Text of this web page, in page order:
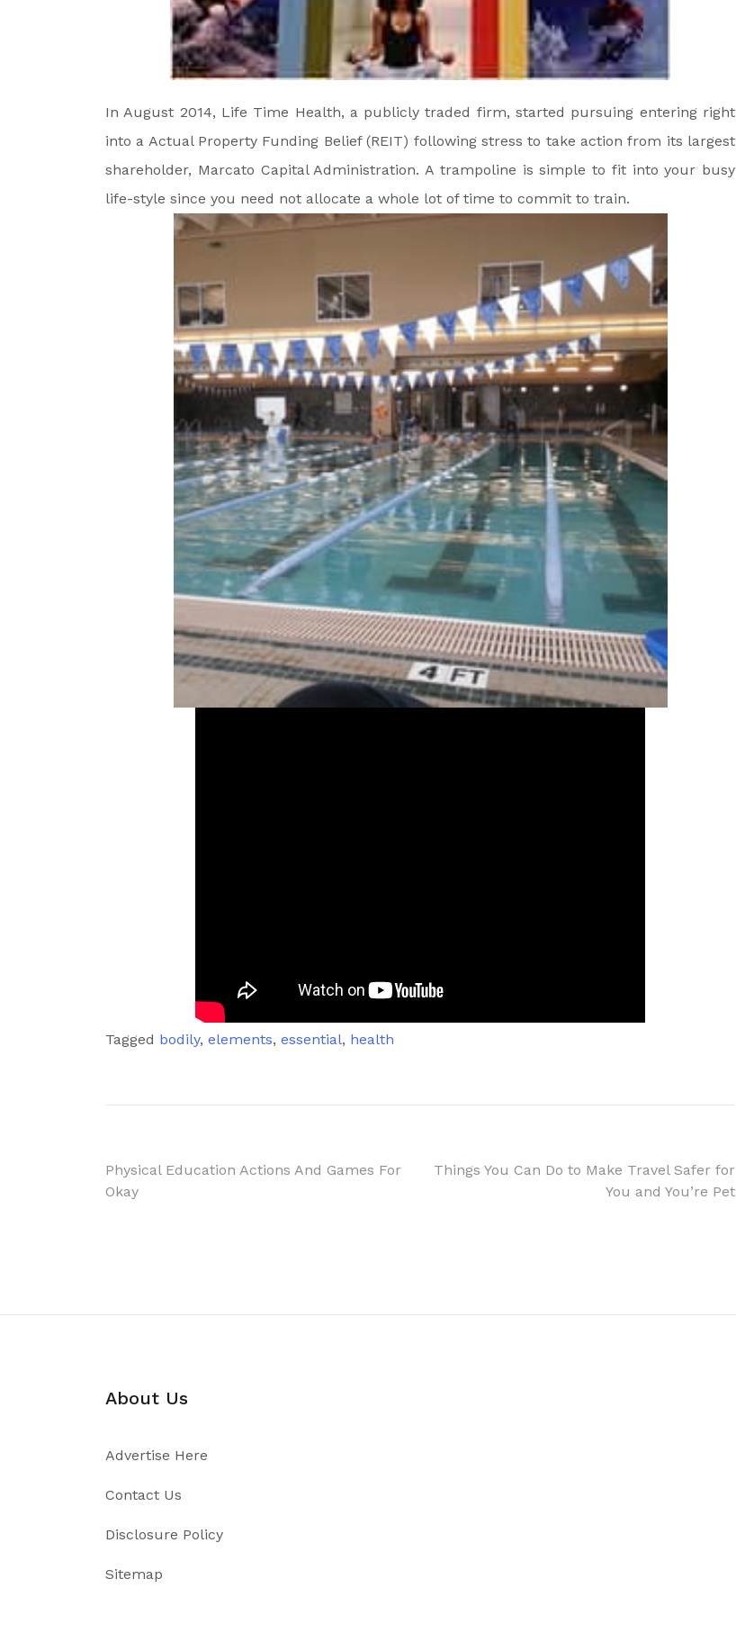
In August 2014, Life Time Health, a publicly traded firm, started pursuing entering right
into a Actual Property Funding Belief (REIT) following stress to take action from its largest
shareholder, Marcato Capital Administration. A trampoline is simple to fit into your busy
life-style since you need not allocate a whole lot of time to commit to train.
Tagged bodily, elements, essential, health
Post
navigation
Physical Education Actions And Games For
Okay
Things You Can Do to Make Travel Safer for
You and You’re Pet
About Us
Advertise Here
Contact Us
Disclosure Policy
Sitemap